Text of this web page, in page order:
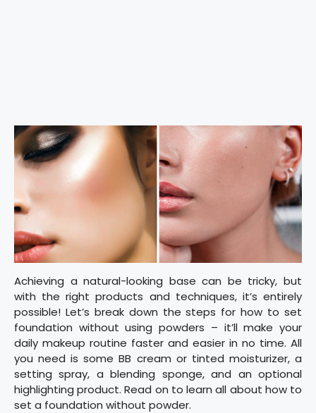
Achieving a natural-looking base can be tricky, but
with the right products and techniques, it’s entirely
possible! Let’s break down the steps for how to set
foundation without using powders – it’ll make your
daily makeup routine faster and easier in no time. All
you need is some BB cream or tinted moisturizer, a
setting spray, a blending sponge, and an optional
highlighting product. Read on to learn all about how to
set a foundation without powder.